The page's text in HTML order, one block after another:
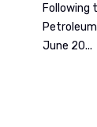
Following
June 20...